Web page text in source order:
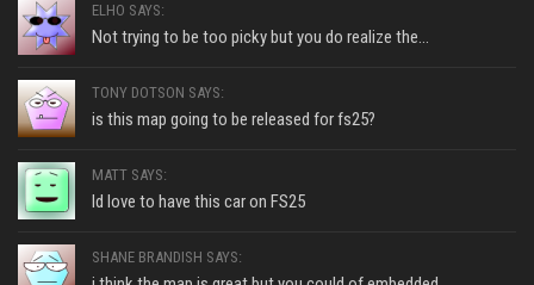
ELHO SAYS:
Not trying to be too picky but you do realize the...
TONY DOTSON SAYS:
is this map going to be released for fs25?
MATT SAYS:
Id love to have this car on FS25
SHANE BRANDISH SAYS: